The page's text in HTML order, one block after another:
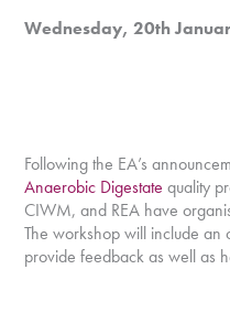
Wednesday, 20th
Following the EA’s
Anaerobic Digestate quality
CIWM, and REA have
The workshop will include an
provide feedback as well as